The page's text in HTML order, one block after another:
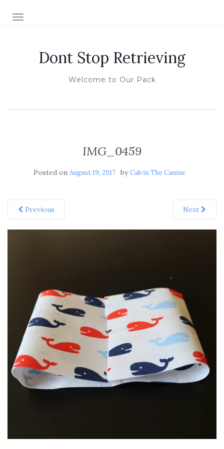
TOGGLE NAVIGATION
Dont Stop Retrieving
Welcome to Our Pack
IMG_0459
Posted on August 19, 2017 byCalvin The Canine
Previous Next